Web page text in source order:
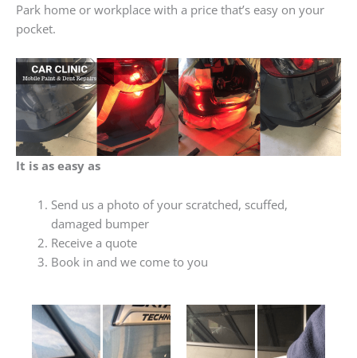
Park home or workplace with a price that’s easy on your
pocket.
It is as easy as
Send us a photo of your scratched, scuffed,
damaged bumper
Receive a quote
Book in and we come to you